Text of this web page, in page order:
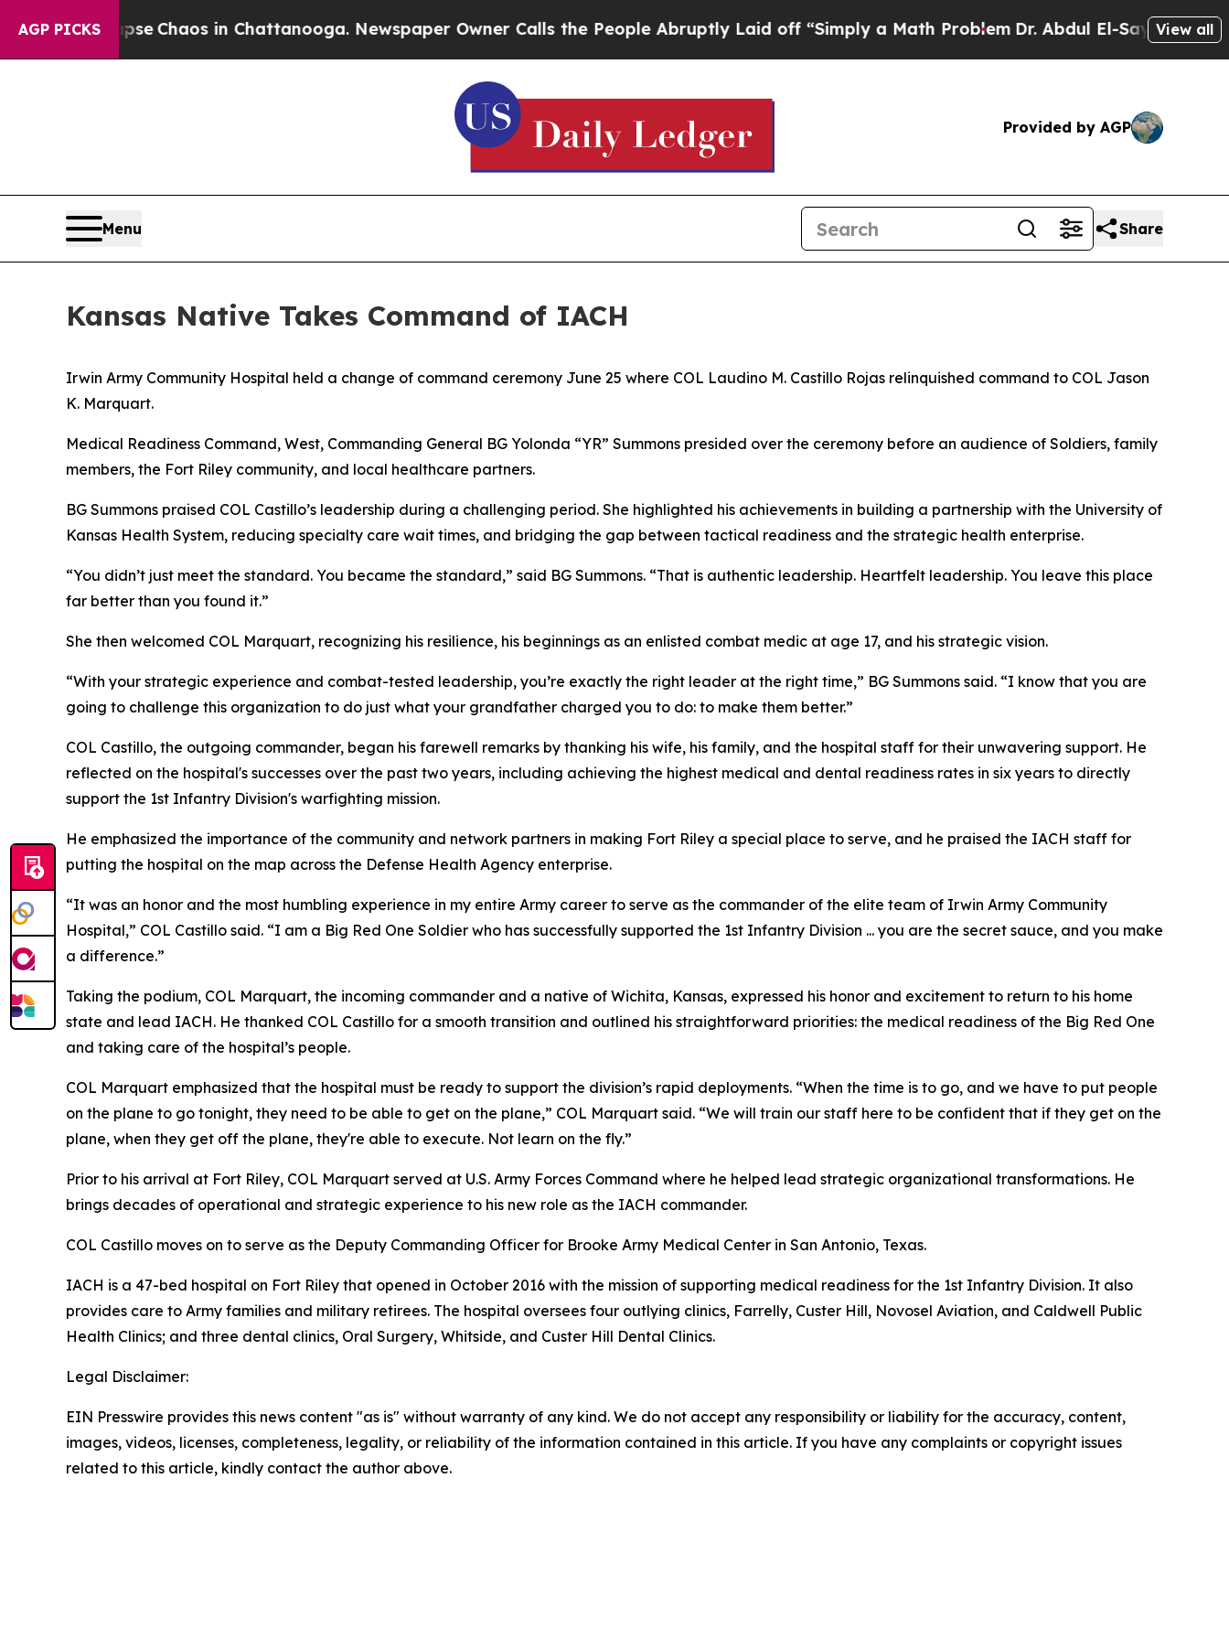
AGP PICKS
Collapse Chaos in Chattanooga. Newspaper Owner Calls the People Abruptly Laid off “Simply a Math ProblemDr. Abdul El-Sayed on Historic
View all
Provided by AGP
Menu Share
Kansas Native Takes Command of IACH
Irwin Army Community Hospital held a change of command ceremony June 25 where COL Laudino M. Castillo Rojas relinquished command to COL Jason
K. Marquart.
Medical Readiness Command, West, Commanding General BG Yolonda “YR” Summons presided over the ceremony before an audience of Soldiers, family
members, the Fort Riley community, and local healthcare partners.
BG Summons praised COL Castillo’s leadership during a challenging period. She highlighted his achievements in building a partnership with the University of
Kansas Health System, reducing specialty care wait times, and bridging the gap between tactical readiness and the strategic health enterprise.
“You didn’t just meet the standard. You became the standard,” said BG Summons. “That is authentic leadership. Heartfelt leadership. You leave this place
far better than you found it.”
She then welcomed COL Marquart, recognizing his resilience, his beginnings as an enlisted combat medic at age 17, and his strategic vision.
“With your strategic experience and combat-tested leadership, you’re exactly the right leader at the right time,” BG Summons said. “I know that you are
going to challenge this organization to do just what your grandfather charged you to do: to make them better.”
COL Castillo, the outgoing commander, began his farewell remarks by thanking his wife, his family, and the hospital staff for their unwavering support. He
reflected on the hospital's successes over the past two years, including achieving the highest medical and dental readiness rates in six years to directly
support the 1st Infantry Division's warfighting mission.
He emphasized the importance of the community and network partners in making Fort Riley a special place to serve, and he praised the IACH staff for
putting the hospital on the map across the Defense Health Agency enterprise.
“It was an honor and the most humbling experience in my entire Army career to serve as the commander of the elite team of Irwin Army Community
Hospital,” COL Castillo said. “I am a Big Red One Soldier who has successfully supported the 1st Infantry Division ... you are the secret sauce, and you make
a difference.”
Taking the podium, COL Marquart, the incoming commander and a native of Wichita, Kansas, expressed his honor and excitement to return to his home
state and lead IACH. He thanked COL Castillo for a smooth transition and outlined his straightforward priorities: the medical readiness of the Big Red One
and taking care of the hospital’s people.
COL Marquart emphasized that the hospital must be ready to support the division’s rapid deployments. “When the time is to go, and we have to put people
on the plane to go tonight, they need to be able to get on the plane,” COL Marquart said. “We will train our staff here to be confident that if they get on the
plane, when they get off the plane, they're able to execute. Not learn on the fly.”
Prior to his arrival at Fort Riley, COL Marquart served at U.S. Army Forces Command where he helped lead strategic organizational transformations. He
brings decades of operational and strategic experience to his new role as the IACH commander.
COL Castillo moves on to serve as the Deputy Commanding Officer for Brooke Army Medical Center in San Antonio, Texas.
IACH is a 47-bed hospital on Fort Riley that opened in October 2016 with the mission of supporting medical readiness for the 1st Infantry Division. It also
provides care to Army families and military retirees. The hospital oversees four outlying clinics, Farrelly, Custer Hill, Novosel Aviation, and Caldwell Public
Health Clinics; and three dental clinics, Oral Surgery, Whitside, and Custer Hill Dental Clinics.
Legal Disclaimer:
EIN Presswire provides this news content "as is" without warranty of any kind. We do not accept any responsibility or liability for the accuracy, content,
images, videos, licenses, completeness, legality, or reliability of the information contained in this article. If you have any complaints or copyright issues
related to this article, kindly contact the author above.